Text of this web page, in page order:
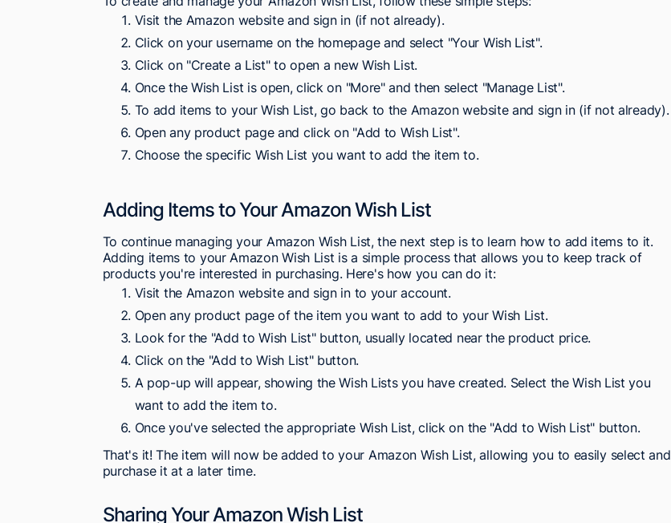
Visit the Amazon website and sign in (if not already).
Click on your username on the homepage and select "Your Wish List".
Click on "Create a List" to open a new Wish List.
Once the Wish List is open, click on "More" and then select "Manage List".
To add items to your Wish List, go back to the Amazon website and sign in (if not already).
Open any product page and click on "Add to Wish List".
Choose the specific Wish List you want to add the item to.
Adding Items to Your Amazon Wish List
To continue managing your Amazon Wish List, the next step is to learn how to add items to it.
Adding items to your Amazon Wish List is a simple process that allows you to keep track of
products you're interested in purchasing. Here's how you can do it:
Visit the Amazon website and sign in to your account.
Open any product page of the item you want to add to your Wish List.
Look for the "Add to Wish List" button, usually located near the product price.
Click on the "Add to Wish List" button.
A pop-up will appear, showing the Wish Lists you have created. Select the Wish List you
want to add the item to.
Once you've selected the appropriate Wish List, click on the "Add to Wish List" button.
That's it! The item will now be added to your Amazon Wish List, allowing you to easily select and
purchase it at a later time.
Sharing Your Amazon Wish List